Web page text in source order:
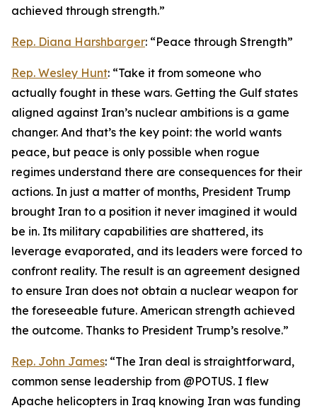
achieved through strength.”
Rep. Diana Harshbarger: “Peace through Strength”
Rep. Wesley Hunt: “Take it from someone who
actually fought in these wars. Getting the Gulf states
aligned against Iran’s nuclear ambitions is a game
changer. And that’s the key point: the world wants
peace, but peace is only possible when rogue
regimes understand there are consequences for their
actions. In just a matter of months, President Trump
brought Iran to a position it never imagined it would
be in. Its military capabilities are shattered, its
leverage evaporated, and its leaders were forced to
confront reality. The result is an agreement designed
to ensure Iran does not obtain a nuclear weapon for
the foreseeable future. American strength achieved
the outcome. Thanks to President Trump’s resolve.”
Rep. John James: “The Iran deal is straightforward,
common sense leadership from @POTUS. I flew
Apache helicopters in Iraq knowing Iran was funding